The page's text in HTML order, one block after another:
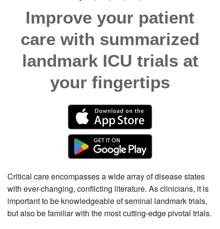
Improve your patient
care with summarized
landmark ICU trials at
your fingertips
Critical care encompasses a wide array of disease states
with ever-changing, conflicting literature. As clinicians, it is
important to be knowledgeable of seminal landmark trials,
but also be familiar with the most cutting-edge pivotal trials.